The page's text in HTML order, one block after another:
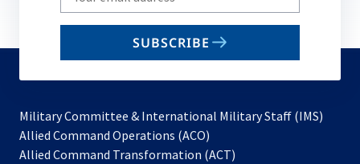
your
email
SUBSCRIBE
Military Committee & International Military Staff (IMS)
Allied Command Operations (ACO)
in
Allied Command Transformation (ACT)